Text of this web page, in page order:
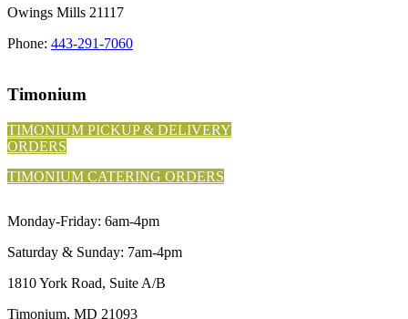
Owings Mills 21117
Phone: 443-291-7060
Timonium
TIMONIUM PICKUP & DELIVERY
ORDERS
TIMONIUM CATERING ORDERS
Monday-Friday: 6am-4pm
Saturday & Sunday: 7am-4pm
1810 York Road, Suite A/B
Timonium, MD 21093